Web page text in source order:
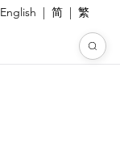
English |简 |繁